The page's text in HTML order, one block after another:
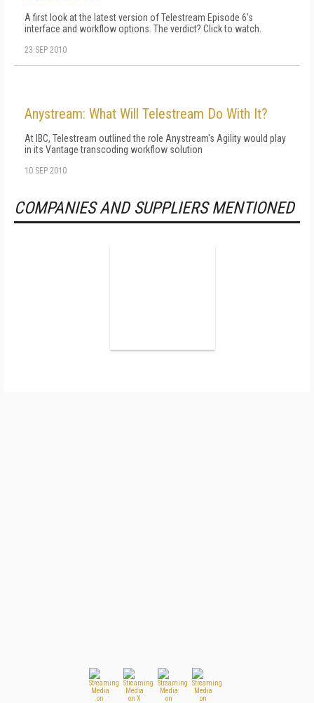
A first look at the latest version of Telestream Episode 6's
interface and workflow options. The verdict? Click to watch.
23 SEP 2010
Anystream: What Will Telestream Do With It?
At IBC, Telestream outlined the role Anystream's Agility would play
in its Vantage transcoding workflow solution
10 SEP 2010
COMPANIES AND SUPPLIERS MENTIONED